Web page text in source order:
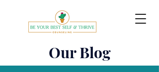
Our Blog